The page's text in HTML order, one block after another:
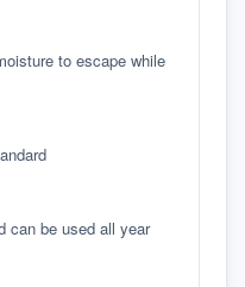
to escape while
can be used all year